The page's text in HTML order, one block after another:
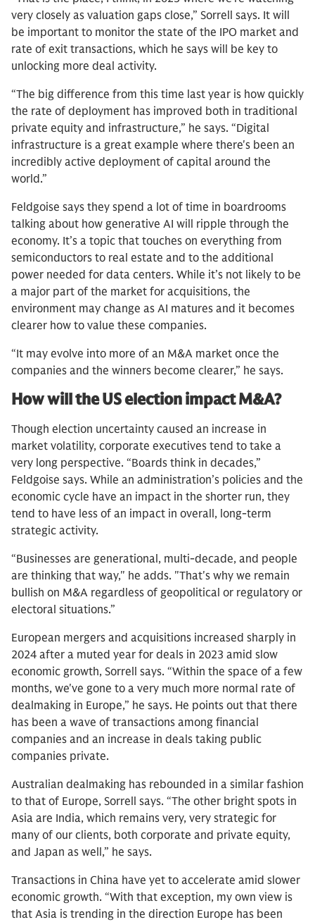
very closely as valuation gaps close,” Sorrell says. It will
be important to monitor the state of the IPO market and
rate of exit transactions, which he says will be key to
unlocking more deal activity.
“The big difference from this time last year is how quickly
the rate of deployment has improved both in traditional
private equity and infrastructure,” he says. “Digital
infrastructure is a great example where there's been an
incredibly active deployment of capital around the
world.”
Feldgoise says they spend a lot of time in boardrooms
talking about how generative AI will ripple through the
economy. It’s a topic that touches on everything from
semiconductors to real estate and to the additional
power needed for data centers. While it’s not likely to be
a major part of the market for acquisitions, the
environment may change as AI matures and it becomes
clearer how to value these companies.
“It may evolve into more of an M&A market once the
companies and the winners become clearer,” he says.
How will the US election impact M&A?
Though election uncertainty caused an increase in
market volatility, corporate executives tend to take a
very long perspective. “Boards think in decades,”
Feldgoise says. While an administration’s policies and the
economic cycle have an impact in the shorter run, they
tend to have less of an impact in overall, long-term
strategic activity.
“Businesses are generational, multi-decade, and people
are thinking that way," he adds. "That's why we remain
bullish on M&A regardless of geopolitical or regulatory or
electoral situations.”
European mergers and acquisitions increased sharply in
2024 after a muted year for deals in 2023 amid slow
economic growth, Sorrell says. “Within the space of a few
months, we've gone to a very much more normal rate of
dealmaking in Europe,” he says. He points out that there
has been a wave of transactions among financial
companies and an increase in deals taking public
companies private.
Australian dealmaking has rebounded in a similar fashion
to that of Europe, Sorrell says. “The other bright spots in
Asia are India, which remains very, very strategic for
many of our clients, both corporate and private equity,
and Japan as well,” he says.
Transactions in China have yet to accelerate amid slower
economic growth. “With that exception, my own view is
that Asia is trending in the direction Europe has been